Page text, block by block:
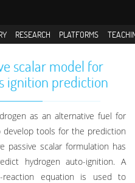
RESEARCH PLATFORMS
scalar model for
ignition prediction
as an alternative fuel for
tools for the prediction
passive scalar formulation has
hydrogen auto-ignition. A
reaction equation is used to